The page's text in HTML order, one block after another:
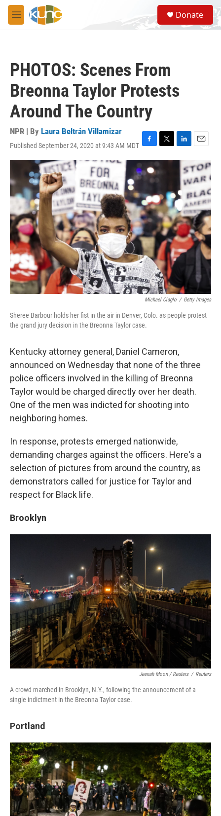
Skip to main content
M
e
S
e
a
Donate
PHOTOS: Scenes From
Breonna Taylor Protests
Around The Country
NPR | By Laura Beltrán Villamizar
Published September 24, 2020 at 9:43 AM MDT F
a
c
e
o
o
k
T
w
t
e
r
L
i
d
I
n
E
a
i
l
Michael Ciaglo / Getty Images
Sheree Barbour holds her fist in the air in Denver, Colo. as people protest
the grand jury decision in the Breonna Taylor case.
Kentucky attorney general, Daniel Cameron,
announced on Wednesday that none of the three
police officers involved in the killing of Breonna
Taylor would be charged directly over her death.
One of the men was indicted for shooting into
neighboring homes.
In response, protests emerged nationwide,
demanding charges against the officers. Here's a
selection of pictures from around the country, as
demonstrators called for justice for Taylor and
respect for Black life.
Brooklyn
Jeenah Moon / Reuters / Reuters
A crowd marched in Brooklyn, N.Y., following the announcement of a
single indictment in the Breonna Taylor case.
Portland